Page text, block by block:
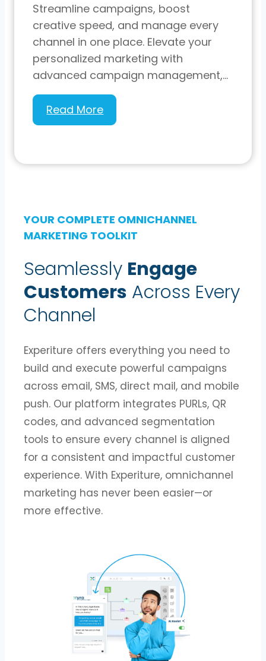
Streamline campaigns, boost
creative speed, and manage every
channel in one place. Elevate your
personalized marketing with
advanced campaign management,…
Read MoreExperiture
9.4:
YOUR COMPLETE OMNICHANNEL
MARKETING TOOLKIT
Seamlessly Engage
Customers Across Every
Channel
Experiture offers everything you need to
build and execute powerful campaigns
across email, SMS, direct mail, and mobile
push. Our platform integrates PURLs, QR
codes, and advanced segmentation
tools to ensure every channel is aligned
for a consistent and impactful customer
experience. With Experiture, omnichannel
marketing has never been easier—or
more effective.